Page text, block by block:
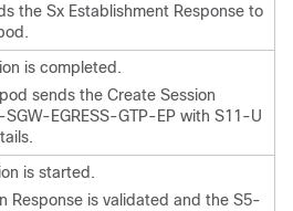
the Sx Establishment Response to
is completed.
sends the Create Session
EGRESS-GTP-EP with S11-U
is started.
Response is validated and the S5-